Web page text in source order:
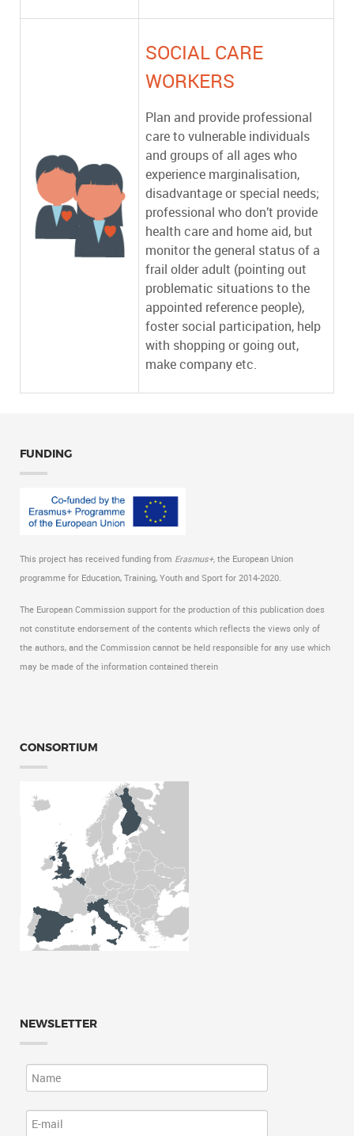
SOCIAL CARE
WORKERS
Plan and provide professional
care to vulnerable individuals
and groups of all ages who
experience marginalisation,
disadvantage or special needs;
professional who don’t provide
health care and home aid, but
monitor the general status of a
frail older adult (pointing out
problematic situations to the
appointed reference people),
foster social participation, help
with shopping or going out,
make company etc.
FUNDING
This project has received funding from Erasmus+, the European Union
programme for Education, Training, Youth and Sport for 2014-2020.
The European Commission support for the production of this publication does
not constitute endorsement of the contents which reflects the views only of
the authors, and the Commission cannot be held responsible for any use which
may be made of the information contained therein
CONSORTIUM
NEWSLETTER